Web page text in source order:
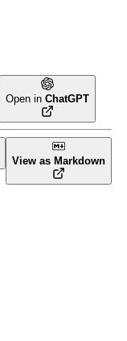
Open in ChatGPT
View as Markdown